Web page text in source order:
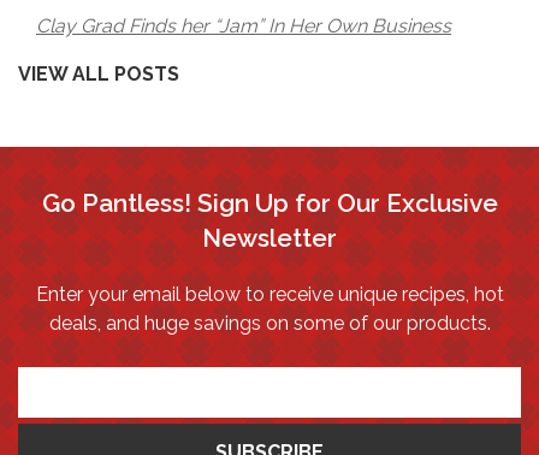
Clay Grad Finds her “Jam” In Her Own Business
VIEW ALL POSTS
Go Pantless! Sign Up for Our Exclusive
Newsletter
Enter your email below to receive unique recipes, hot
deals, and huge savings on some of our products.